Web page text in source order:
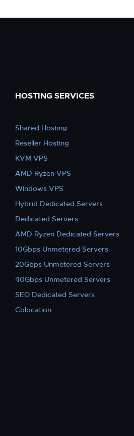
HOSTING SERVICES
Shared Hosting
Reseller Hosting
KVM VPS
AMD Ryzen VPS
Windows VPS
Hybrid Dedicated Servers
Dedicated Servers
AMD Ryzen Dedicated Servers
10Gbps Unmetered Servers
20Gbps Unmetered Servers
40Gbps Unmetered Servers
SEO Dedicated Servers
Colocation